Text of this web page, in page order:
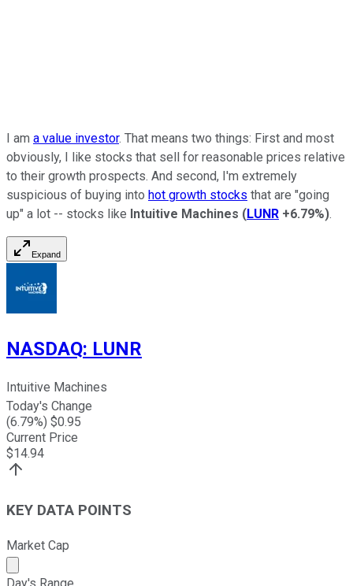
I am a value investor. That means two things: First and most
obviously, I like stocks that sell for reasonable prices relative
to their growth prospects. And second, I'm extremely
suspicious of buying into hot growth stocks that are "going
up" a lot -- stocks like Intuitive Machines (LUNR +6.79%).
Expand
NASDAQ: LUNR
Intuitive Machines
Today's Change
(6.79%) $0.95
Current Price
$14.94
KEY DATA POINTS
Market Cap
Market cap calculated using publicly traded shares